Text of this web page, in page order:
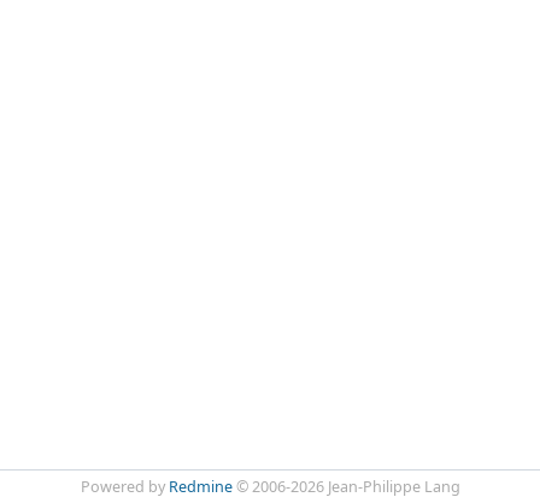
Powered by Redmine© 2006-2026 Jean-Philippe Lang